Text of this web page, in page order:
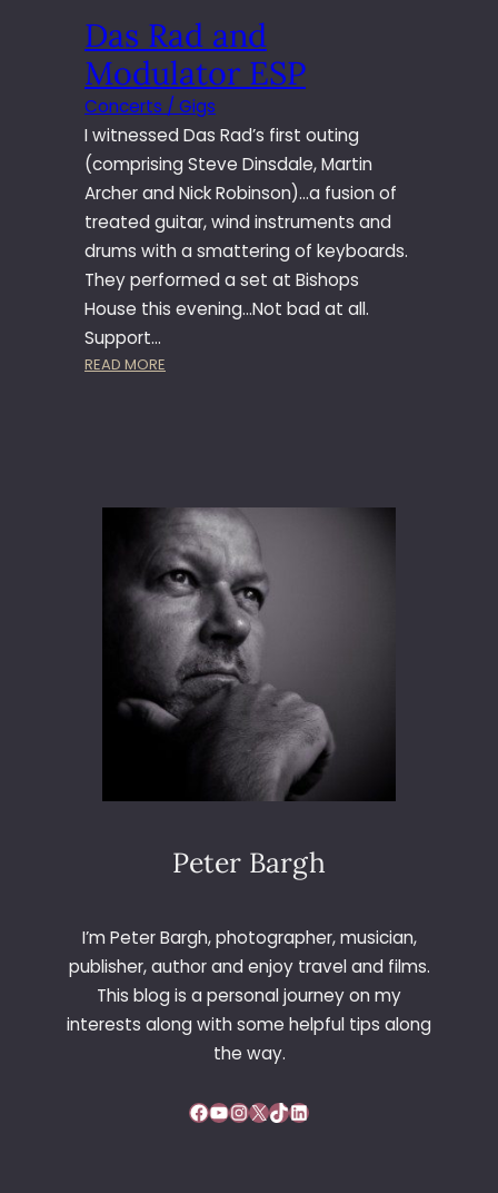
Das Rad and
Modulator ESP
Concerts / Gigs
I witnessed Das Rad’s first outing
(comprising Steve Dinsdale, Martin
Archer and Nick Robinson)…a fusion of
treated guitar, wind instruments and
drums with a smattering of keyboards.
They performed a set at Bishops
House this evening…Not bad at all.
Support…
READ MORE
D
A
N
D
M
O
U
L
A
R
Peter Bargh
I’m Peter Bargh, photographer, musician,
publisher, author and enjoy travel and films.
This blog is a personal journey on my
interests along with some helpful tips along
the way.
Facebook YouTube InstagramX TikTok LinkedIn